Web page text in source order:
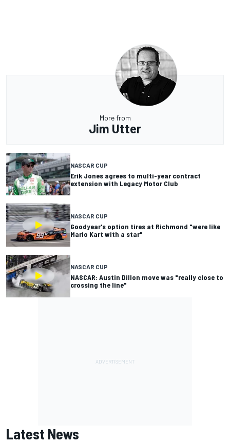
More from
Jim Utter
NASCAR CUP
Erik Jones agrees to multi-year contract
extension with Legacy Motor Club
NASCAR CUP
Goodyear's option tires at Richmond "were like
Mario Kart with a star"
NASCAR CUP
NASCAR: Austin Dillon move was "really close to
crossing the line"
Latest News